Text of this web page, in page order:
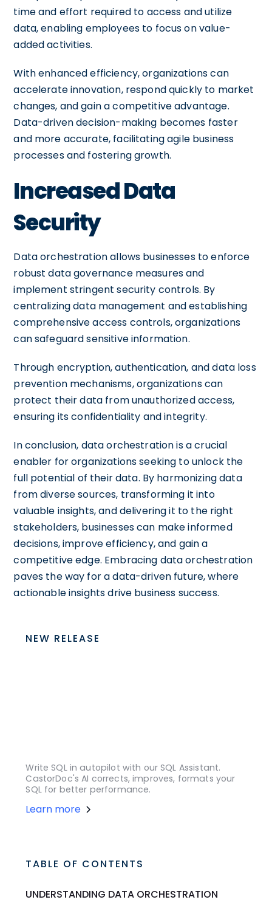
time and effort required to access and utilize
data, enabling employees to focus on value-
added activities.
With enhanced efficiency, organizations can
accelerate innovation, respond quickly to market
changes, and gain a competitive advantage.
Data-driven decision-making becomes faster
and more accurate, facilitating agile business
processes and fostering growth.
Increased Data
Security
Data orchestration allows businesses to enforce
robust data governance measures and
implement stringent security controls. By
centralizing data management and establishing
comprehensive access controls, organizations
can safeguard sensitive information.
Through encryption, authentication, and data loss
prevention mechanisms, organizations can
protect their data from unauthorized access,
ensuring its confidentiality and integrity.
In conclusion, data orchestration is a crucial
enabler for organizations seeking to unlock the
full potential of their data. By harmonizing data
from diverse sources, transforming it into
valuable insights, and delivering it to the right
stakeholders, businesses can make informed
decisions, improve efficiency, and gain a
competitive edge. Embracing data orchestration
paves the way for a data-driven future, where
actionable insights drive business success.
NEW RELEASE
Write SQL in autopilot with our SQL Assistant.
CastorDoc's AI corrects, improves, formats your
SQL for better performance.
Learn more
TABLE OF CONTENTS
UNDERSTANDING DATA ORCHESTRATION